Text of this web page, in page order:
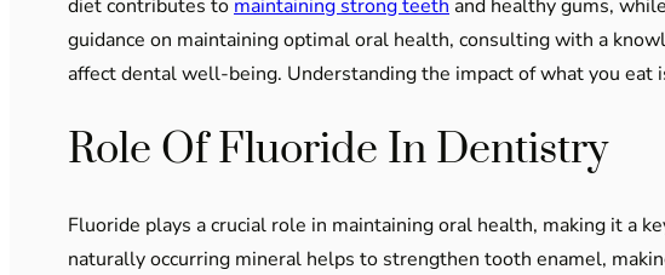
diet contributes to maintaining strong teeth and healthy gums,
guidance on maintaining optimal oral health, consulting with a
affect dental well-being. Understanding the impact of what you
Role Of Fluoride In Dentistry
Fluoride plays a crucial role in maintaining oral health, making it a
naturally occurring mineral helps to strengthen tooth enamel,